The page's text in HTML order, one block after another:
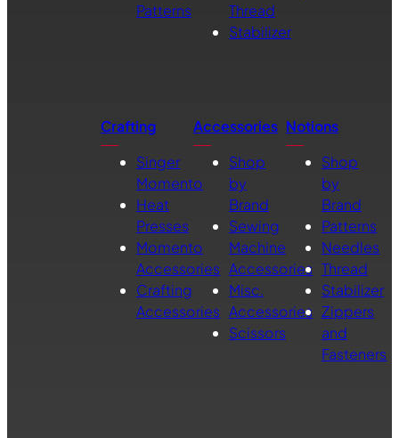
Patterns
Thread
Stabilizer
Crafting
Singer
Momento
Heat
Presses
Momento
Accessories
Crafting
Accessories
Accessories
Shop
by
Brand
Sewing
Machine
Accessories
Misc.
Accessories
Scissors
Notions
Shop
by
Brand
Patterns
Needles
Thread
Stabilizer
Zippers
and
Fasteners